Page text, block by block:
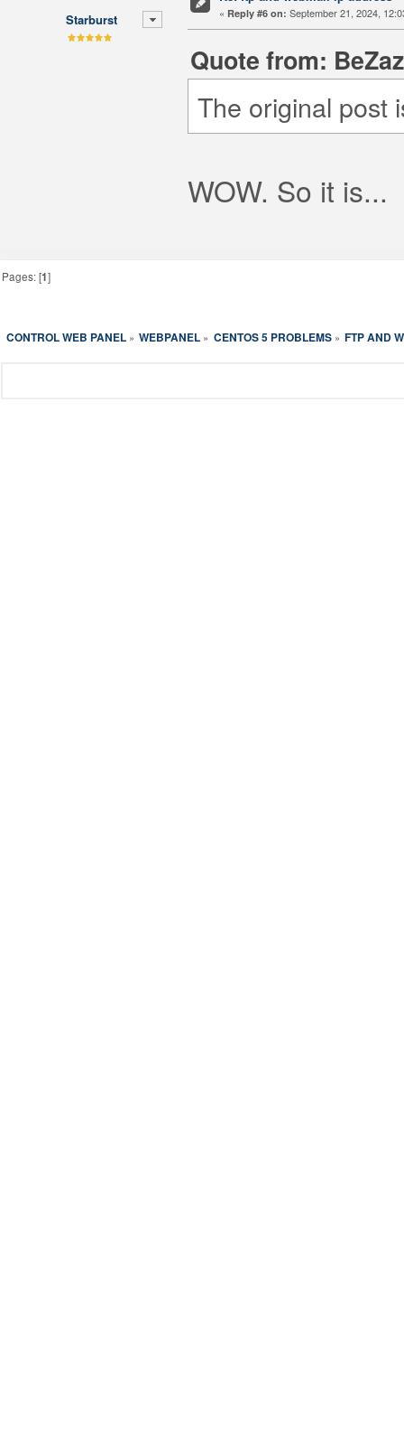
Starburst « Reply #6 on: September 21, 2024,
Quote from:
The original post
WOW. So it is...
Pages: [1]
CONTROL WEB PANEL» WEBPANEL » CENTOS 5 PROBLEMS» FTP AND